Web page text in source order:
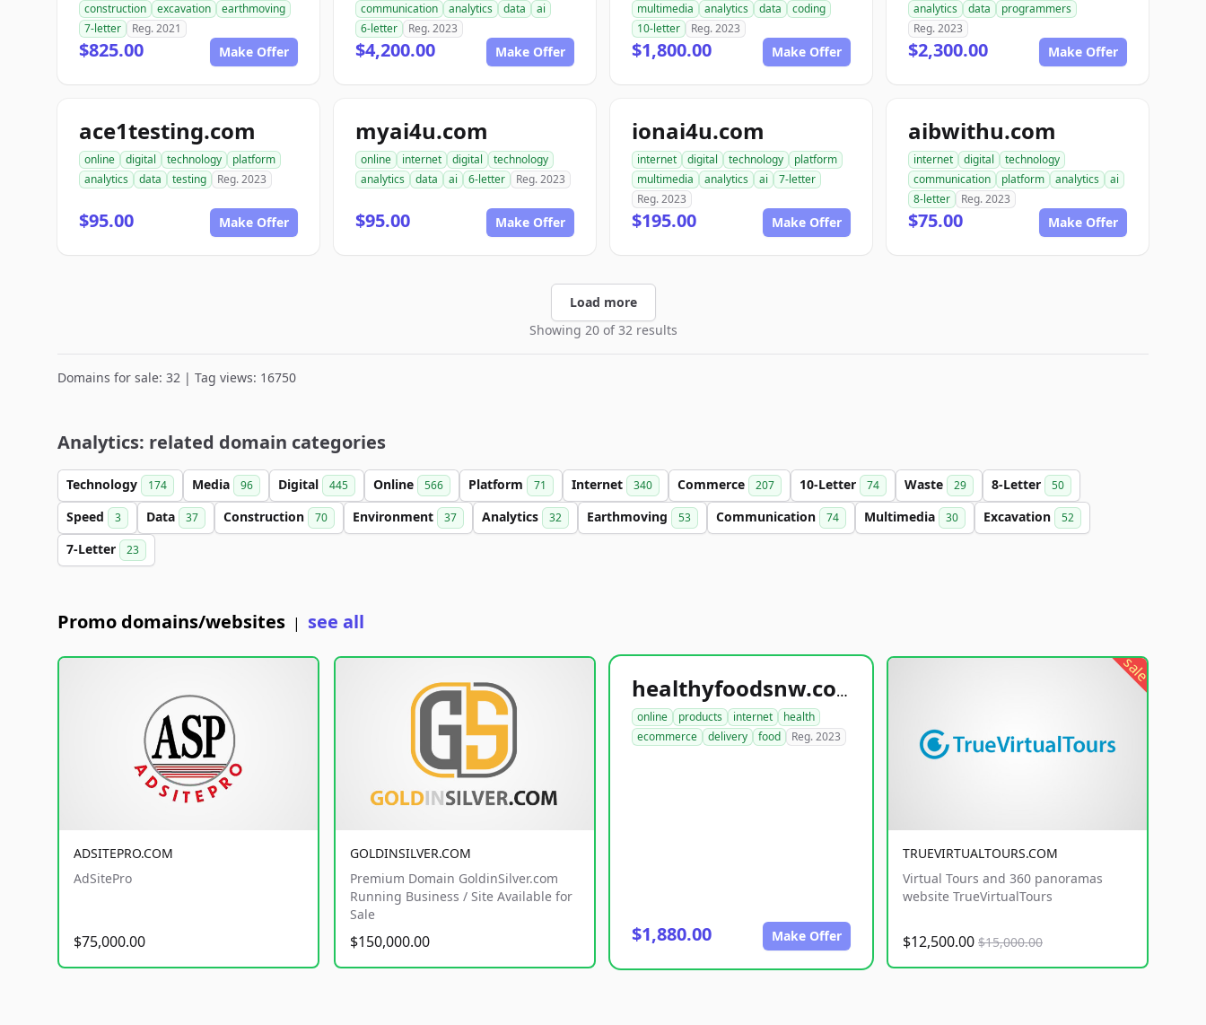
construction
excavation
earthmoving
7-letter
Reg. 2021
$825.00 Make Offer
communication
analytics data
ai
6-letter
Reg. 2023
$4,200.00 Make Offer
multimedia
analytics data
coding
10-letter
Reg. 2023
$1,800.00 Make Offer
analytics
data
programmers
Reg. 2023
$2,300.00 Make Offer
ace1testing.com
online digital technology
platform
analytics
data testing Reg. 2023
$95.00 Make Offer
myai4u.com
online internet digital
technology
analytics
data ai 6-letter Reg. 2023
$95.00 Make Offer
ionai4u.com
internet digital technology
platform
multimedia
analytics ai
7-letter
Reg. 2023
$195.00 Make Offer
aibwithu.com
internet digital
technology
communication
platform analytics
ai
8-letter
Reg. 2023
$75.00 Make Offer
Load more
Showing 20 of 32 results
Domains for sale: 32 | Tag views: 16750
Analytics: related domain categories
Technology 174 Media 96 Digital 445 Online 566 Platform 71 Internet 340 Commerce 207 10-Letter 74 Waste 29 8-Letter 50
Speed 3 Data 37 Construction 70 Environment 37 Analytics 32 Earthmoving 53 Communication 74 Multimedia 30 Excavation 52
7-Letter 23
Promo domains/websites | see all
ADSITEPRO.COM
AdSitePro
$75,000.00
GOLDINSILVER.COM
Premium Domain GoldinSilver.com
Running Business / Site Available for
Sale
$150,000.00
healthyfoodsnw.com
online products internet
health
ecommerce
delivery food Reg. 2023
$1,880.00 Make Offer
sale
TRUEVIRTUALTOURS.COM
Virtual Tours and 360 panoramas
website TrueVirtualTours
$12,500.00 $15,000.00